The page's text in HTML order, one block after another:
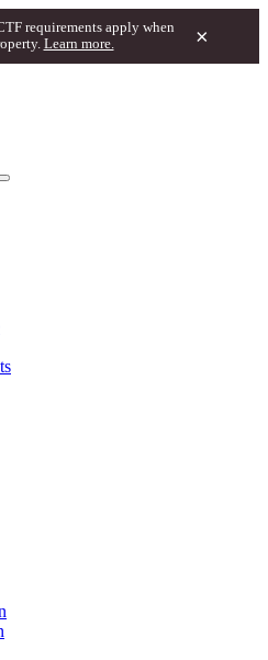
requirements apply when
Learn more. ×